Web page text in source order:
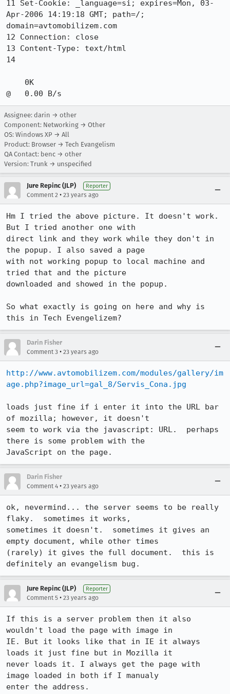
11 Set-Cookie: _language=si; expires=Mon, 03-
Apr-2006 14:19:18 GMT; path=/;
domain=avtomobilizem.com
12 Connection: close
13 Content-Type: text/html
14
@   0.00 B/s
Assignee: darin → other
Component: Networking → Other
OS: Windows XP → All
Product: Browser → Tech Evangelism
QA Contact: benc → other
Version: Trunk → unspecified
Jure Repinc (JLP) Reporter
Comment 2 • 23 years ago
Hm I tried the above picture. It doesn't work.
But I tried another one with
direct link and they work while they don't in
the popup. I also saved a page
with not working popup to local machine and
tried that and the picture
downloaded and showed in the popup.
So what exactly is going on here and why is
this in Tech Evengelizem?
Darin Fisher
Comment 3 • 23 years ago
http://www.avtomobilizem.com/modules/gallery/im
age.php?image_url=gal_8/Servis_Cona.jpg
loads just fine if i enter it into the URL bar
of mozilla; however, it doesn't
seem to work via the javascript: URL.  perhaps
there is some problem with the
JavaScript on the page.
Darin Fisher
Comment 4 • 23 years ago
ok, nevermind... the server seems to be really
flaky.  sometimes it works,
sometimes it doesn't.  sometimes it gives an
empty document, while other times
(rarely) it gives the full document.  this is
definitely an evangelism bug.
Jure Repinc (JLP) Reporter
Comment 5 • 23 years ago
If this is a server problem then it also
wouldn't load the page with image in
IE. But it looks like that in IE it always
loads it just fine but in Mozilla it
never loads it. I always get the page with
image loaded in both if I manualy
enter the address.